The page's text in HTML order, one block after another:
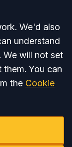
We'd also
understand
We will not set
You can
the Cookie